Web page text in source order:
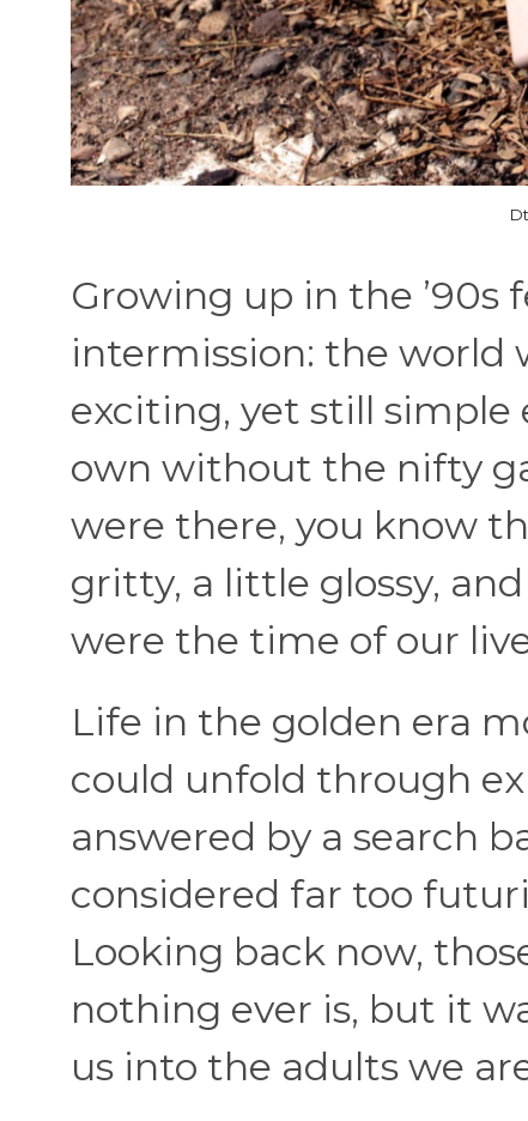
Growing up in the
intermission: the world
exciting, yet still simple
own without the nifty
were there, you know
gritty, a little glossy,
were the time of our
Life in the golden era
could unfold through
answered by a search
considered far too
Looking back now,
nothing ever is, but it
us into the adults we